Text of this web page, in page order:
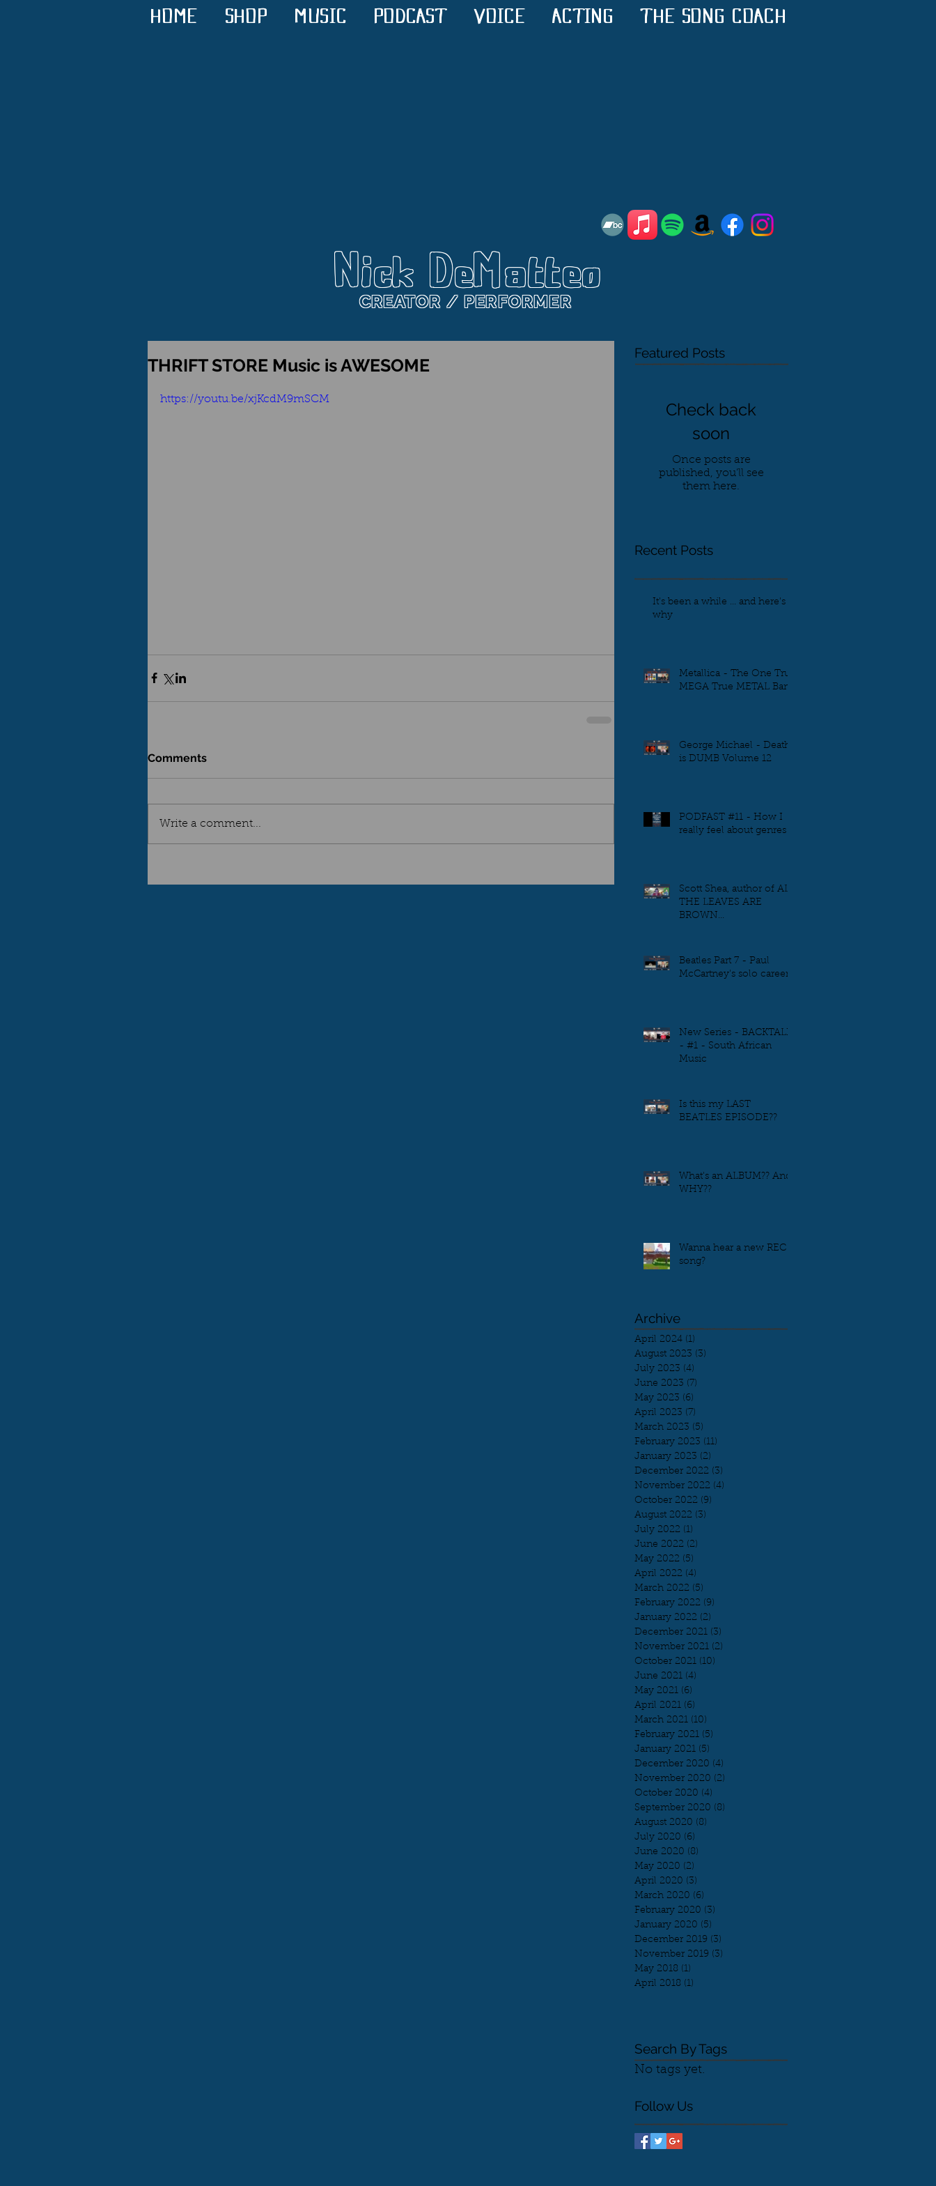
HOME SHOP MUSIC PODCAST VOICE ACTING THE SONG COACH
Nick DeMatteo
CREATOR / PERFORMER
THRIFT STORE Music is AWESOME
https://youtu.be/xjKcdM9mSCM
Comments
Write a comment...
Featured Posts
Check back
soon
Once posts are
published, you’ll see
them here.
Recent Posts
It's been a while ... and here's
why
Metallica - The One True
MEGA True METAL Band
George Michael - Death
is DUMB Volume 12
PODFAST #11 - How I
really feel about genres
Scott Shea, author of ALL
THE LEAVES ARE
BROWN...
Beatles Part 7 - Paul
McCartney's solo career
New Series - BACKTALK
- #1 - South African
Music
Is this my LAST
BEATLES EPISODE??
What's an ALBUM?? And
WHY??
Wanna hear a new REC
song?
Archive
April 2024 (1)
August 2023 (3)
July 2023 (4)
June 2023 (7)
May 2023 (6)
April 2023 (7)
March 2023 (5)
February 2023 (11)
January 2023 (2)
December 2022 (3)
November 2022 (4)
October 2022 (9)
August 2022 (3)
July 2022 (1)
June 2022 (2)
May 2022 (5)
April 2022 (4)
March 2022 (5)
February 2022 (9)
January 2022 (2)
December 2021 (3)
November 2021 (2)
October 2021 (10)
June 2021 (4)
May 2021 (6)
April 2021 (6)
March 2021 (10)
February 2021 (5)
January 2021 (5)
December 2020 (4)
November 2020 (2)
October 2020 (4)
September 2020 (8)
August 2020 (8)
July 2020 (6)
June 2020 (8)
May 2020 (2)
April 2020 (3)
March 2020 (6)
February 2020 (3)
January 2020 (5)
December 2019 (3)
November 2019 (3)
May 2018 (1)
April 2018 (1)
Search By Tags
No tags yet.
Follow Us